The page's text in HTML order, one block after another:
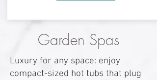
Garden Spas
Luxury for any space: enjoy
compact-sized hot tubs that plug